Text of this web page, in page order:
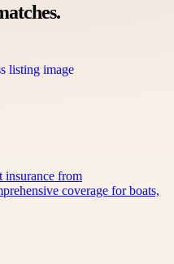
insurance from
coverage for boats,